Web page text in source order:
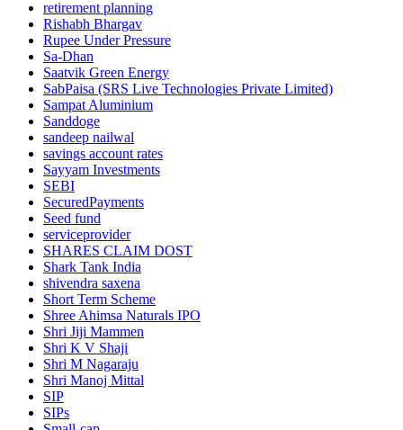
retirement planning
Rishabh Bhargav
Rupee Under Pressure
Sa-Dhan
Saatvik Green Energy
SabPaisa (SRS Live Technologies Private Limited)
Sampat Aluminium
Sanddoge
sandeep nailwal
savings account rates
Sayyam Investments
SEBI
SecuredPayments
Seed fund
serviceprovider
SHARES CLAIM DOST
Shark Tank India
shivendra saxena
Short Term Scheme
Shree Ahimsa Naturals IPO
Shri Jiji Mammen
Shri K V Shaji
Shri M Nagaraju
Shri Manoj Mittal
SIP
SIPs